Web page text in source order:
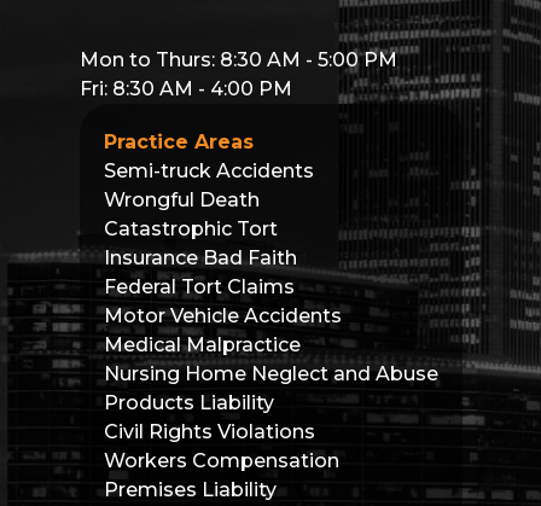
Practice Areas
Semi-truck Accidents
Wrongful Death
Catastrophic Tort
Insurance Bad Faith
Federal Tort Claims
Motor Vehicle Accidents
Medical Malpractice
Nursing Home Neglect and Abuse
Products Liability
Civil Rights Violations
Workers Compensation
Premises Liability
Mon to Thurs: 8:30 AM - 5:00 PM
Fri: 8:30 AM - 4:00 PM